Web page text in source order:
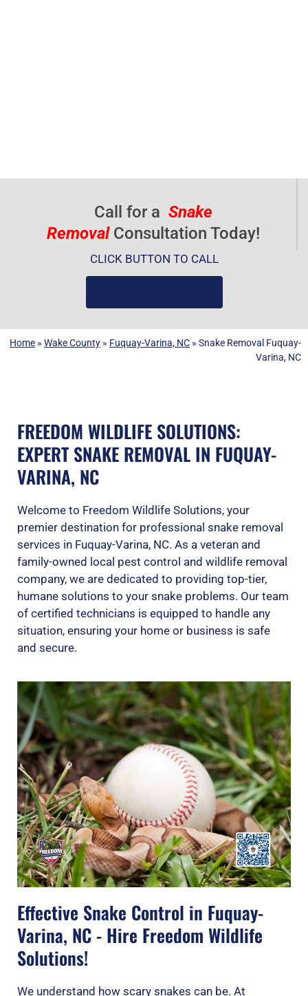
Call for a Snake
Removal Consultation Today!
CLICK BUTTON TO CALL
Home » Wake County » Fuquay-Varina, NC » Snake Removal Fuquay-
Varina, NC
FREEDOM WILDLIFE SOLUTIONS:
EXPERT SNAKE REMOVAL IN FUQUAY-
VARINA, NC
Welcome to Freedom Wildlife Solutions, your
premier destination for professional snake removal
services in Fuquay-Varina, NC. As a veteran and
family-owned local pest control and wildlife removal
company, we are dedicated to providing top-tier,
humane solutions to your snake problems. Our team
of certified technicians is equipped to handle any
situation, ensuring your home or business is safe
and secure.
Effective Snake Control in Fuquay-
Varina, NC - Hire Freedom Wildlife
Solutions!
We understand how scary snakes can be. At